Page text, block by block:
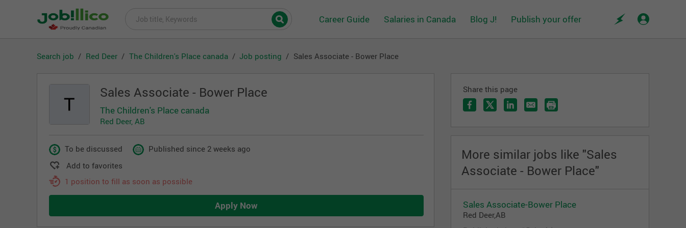
Career Guide Salaries in Canada Blog J! Publish your offer
Search job Red Deer The Children's Place canada Job posting Sales Associate - Bower Place
Sales Associate - Bower Place
The Children's Place canada
Red Deer, AB
To be discussed
Published since 2 weeks ago
Add to favorites
1 position to fill as soon as possible
Apply Now
Share this page
More similar jobs like "Sales
Associate - Bower Place"
Sales Associate-Bower Place
Red Deer,AB